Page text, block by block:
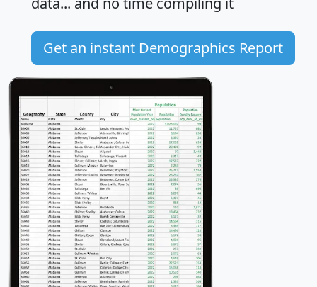
Get an instant Demographics Report